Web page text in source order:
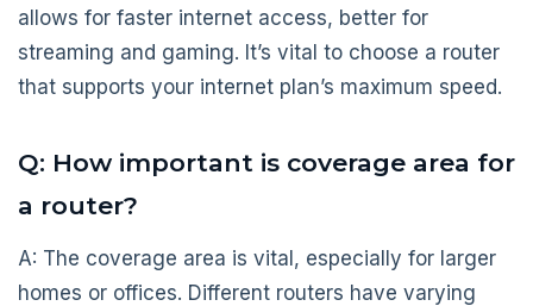
allows for faster internet access, better for
streaming and gaming. It’s vital to choose a router
that supports your internet plan’s maximum speed.
Q: How important is coverage area for
a router?
A: The coverage area is vital, especially for larger
homes or offices. Different routers have varying